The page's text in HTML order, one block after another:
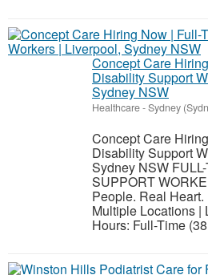
Concept Care
Disability Support
Sydney NSW
Healthcare-Sydney
Concept Care
Disability Support
Sydney NSW
SUPPORT
People. Real
Multiple Locations |
Hours: Full-Time